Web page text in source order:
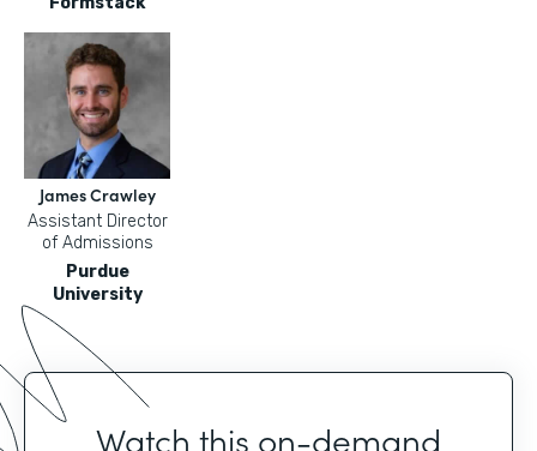
James Crawley
Assistant Director
of Admissions
Purdue
University
Watch this on-demand